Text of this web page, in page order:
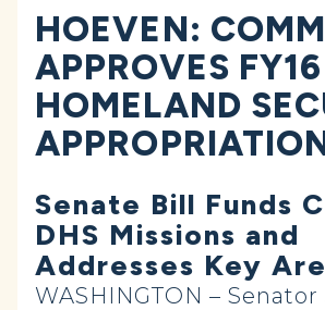
HOEVEN:
APPROVES FY16
HOMELAND
Senate Bill Funds
DHS Missions and
Addresses Key
WASHINGTON – Senator